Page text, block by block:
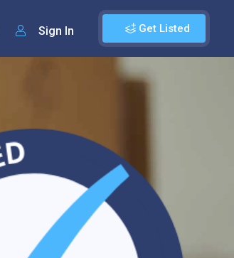
Get Listed
Sign In